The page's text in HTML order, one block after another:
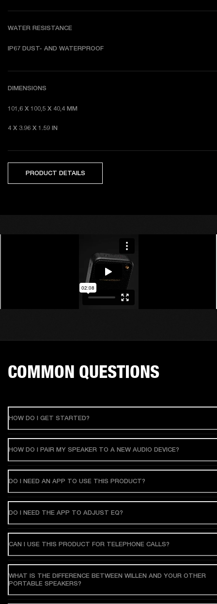
WATER RESISTANCE
IP67 DUST- AND WATERPROOF
DIMENSIONS
101,6 X 100,5 X 40,4 MM
4 X 3.96 X 1.59 IN
PRODUCT DETAILS
COMMON QUESTIONS
HOW DO I GET STARTED?
HOW DO I PAIR MY SPEAKER TO A NEW AUDIO DEVICE?
DO I NEED AN APP TO USE THIS PRODUCT?
DO I NEED THE APP TO ADJUST EQ?
CAN I USE THIS PRODUCT FOR TELEPHONE CALLS?
WHAT IS THE DIFFERENCE BETWEEN WILLEN AND YOUR OTHER
PORTABLE SPEAKERS?